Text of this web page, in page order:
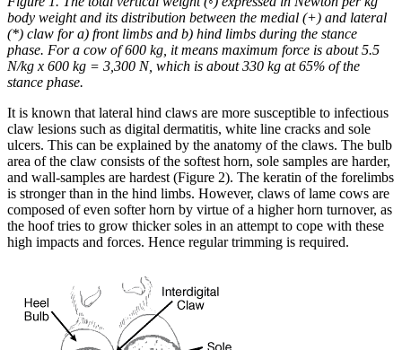
body weight and its distribution between the medial (+) and lateral
(*) claw for a) front limbs and b) hind limbs during the stance
phase. For a cow of 600 kg, it means maximum force is about 5.5
N/kg x 600 kg = 3,300 N, which is about 330 kg at 65% of the
stance phase.
It is known that lateral hind claws are more susceptible to infectious
claw lesions such as digital dermatitis, white line cracks and sole
ulcers. This can be explained by the anatomy of the claws. The bulb
area of the claw consists of the softest horn, sole samples are harder,
and wall-samples are hardest (Figure 2). The keratin of the forelimbs
is stronger than in the hind limbs. However, claws of lame cows are
composed of even softer horn by virtue of a higher horn turnover, as
the hoof tries to grow thicker soles in an attempt to cope with these
high impacts and forces. Hence regular trimming is required.